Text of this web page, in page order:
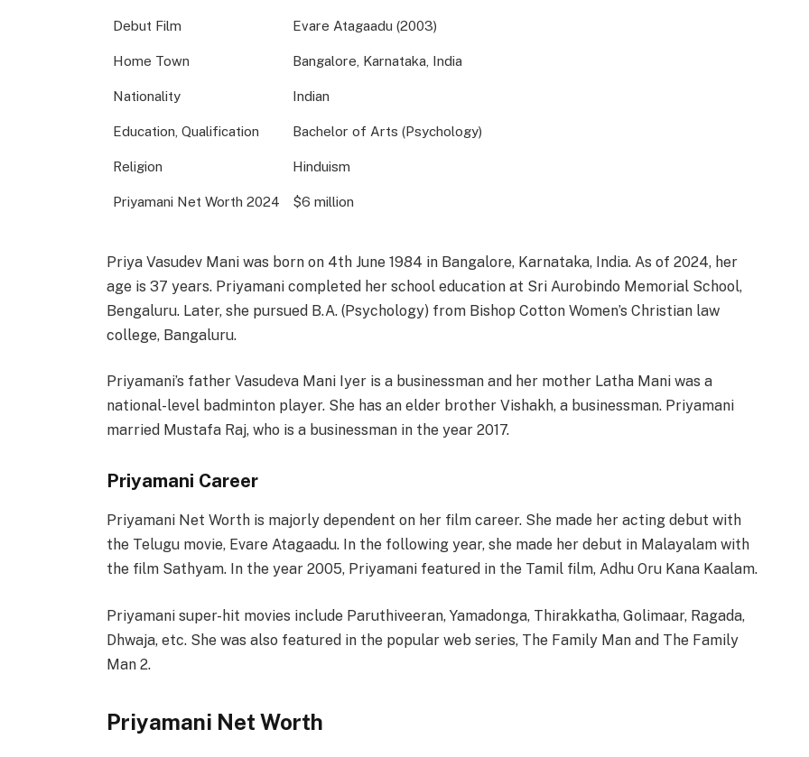
Debut Film Evare Atagaadu (2003)
Home Town Bangalore, Karnataka, India
Nationality Indian
Education, Qualification Bachelor of Arts (Psychology)
Religion Hinduism
Priyamani Net Worth 2024 $6 million
Priya Vasudev Mani was born on 4th June 1984 in Bangalore, Karnataka, India. As of 2024, her
age is 37 years. Priyamani completed her school education at Sri Aurobindo Memorial School,
Bengaluru. Later, she pursued B.A. (Psychology) from Bishop Cotton Women’s Christian law
college, Bangaluru.
Priyamani’s father Vasudeva Mani Iyer is a businessman and her mother Latha Mani was a
national-level badminton player. She has an elder brother Vishakh, a businessman. Priyamani
married Mustafa Raj, who is a businessman in the year 2017.
Priyamani Career
Priyamani Net Worth is majorly dependent on her film career. She made her acting debut with
the Telugu movie, Evare Atagaadu. In the following year, she made her debut in Malayalam with
the film Sathyam. In the year 2005, Priyamani featured in the Tamil film, Adhu Oru Kana Kaalam.
Priyamani super-hit movies include Paruthiveeran, Yamadonga, Thirakkatha, Golimaar, Ragada,
Dhwaja, etc. She was also featured in the popular web series, The Family Man and The Family
Man 2.
Priyamani Net Worth